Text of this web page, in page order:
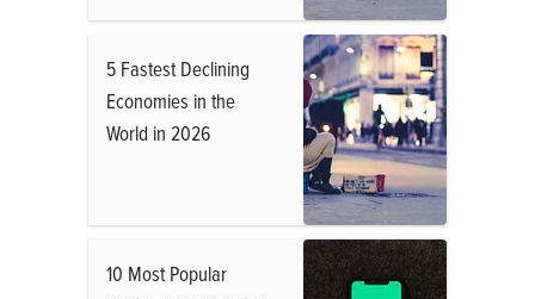
5 Fastest Declining
Economies in the
World in 2026
10 Most Popular